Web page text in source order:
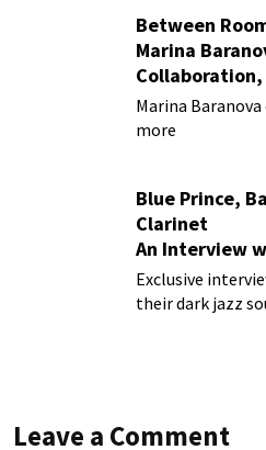
Between
Marina
Marina
more
Blue Prince,
Clarinet
An Interview
Behind the
Exclusive
their dark jazz
Leave a Comment